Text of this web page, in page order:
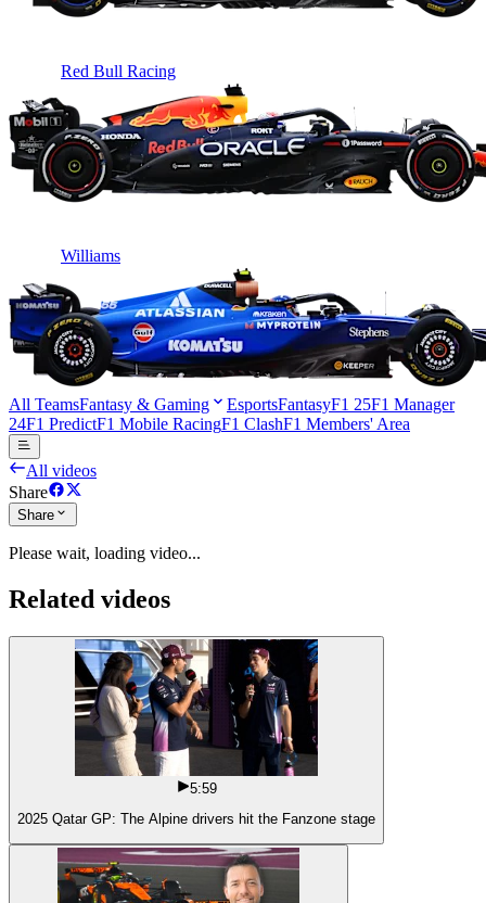
Red Bull Racing
Williams
All TeamsFantasy & Gaming EsportsFantasyF1 25F1 Manager
24F1 PredictF1 Mobile RacingF1 ClashF1 Members' Area
All videos
Share
Share
Please wait, loading video...
Related videos
5:59
2025 Qatar GP: The Alpine drivers hit the Fanzone stage